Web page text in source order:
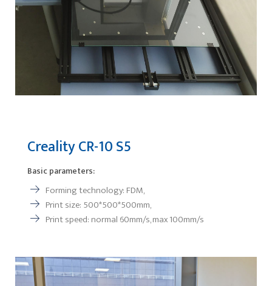
Creality CR-10 S5
Basic parameters:
Forming technology: FDM,
Print size: 500*500*500mm,
Print speed: normal 60mm/s, max 100mm/s